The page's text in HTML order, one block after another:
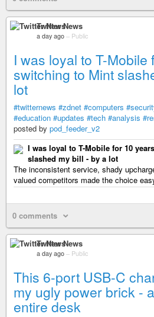
Twitter News
a day ago – Public
I was loyal to T-
switching to Mint
lot
#twitternews #zdnet #computers
#education #updates #tech #analysis
posted by pod_feeder_v2
I was loyal to T-Mobile for 10
slashed my bill - by a lot
The inconsistent service, shady
valued competitors made the choice
0 comments
Twitter News
a day ago – Public
This 6-port USB-C
my ugly power brick -
entire desk